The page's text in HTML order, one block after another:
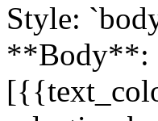
Style:
**Body**: